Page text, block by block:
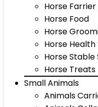
Horse
Horse Food
Horse
Horse Health
Horse Stable
Horse Treats
Small Animals
Animals